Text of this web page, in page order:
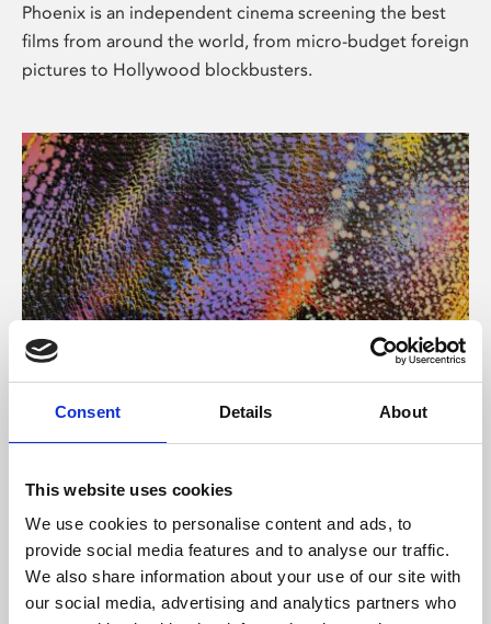
Consent Details About
This website uses cookies
We use cookies to personalise content and ads, to
provide social media features and to analyse our traffic.
We also share information about your use of our site with
our social media, advertising and analytics partners who
Phoenix is an independent cinema screening the best
films from around the world, from micro-budget foreign
pictures to Hollywood blockbusters.
About Art
Phoenix’s art and digital culture programme presents
supported by Arts Council England and De Montfort
University.